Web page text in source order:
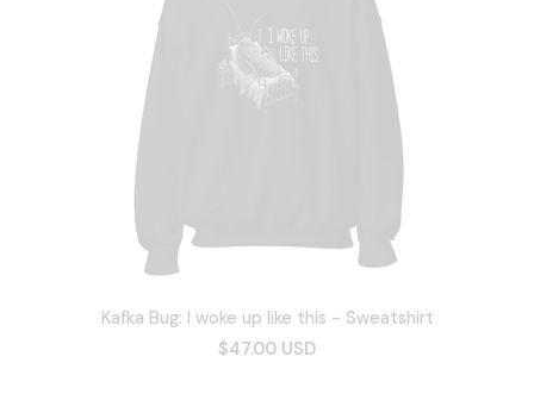
Kafka Bug: I woke up like this - Sweatshirt
$47.00 USD